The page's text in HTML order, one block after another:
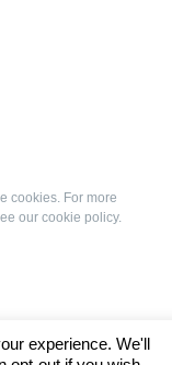
cookies. For more
our cookie policy.
experience. We'll